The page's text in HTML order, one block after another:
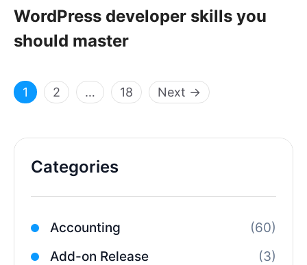
WordPress developer skills you
should master
Page
1 Page
2 … Page
18 Next →
Categories
Accounting
(60)
Add-on Release
(3)